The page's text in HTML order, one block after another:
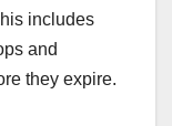
includes
and
they expire.